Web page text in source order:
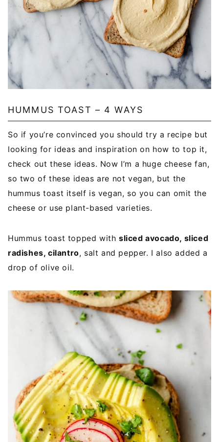
HUMMUS TOAST – 4 WAYS
So if you’re convinced you should try a recipe but
looking for ideas and inspiration on how to top it,
check out these ideas. Now I’m a huge cheese fan,
so two of these ideas are not vegan, but the
hummus toast itself is vegan, so you can omit the
cheese or use plant-based varieties.
Hummus toast topped with sliced avocado, sliced
radishes, cilantro, salt and pepper. I also added a
drop of olive oil.